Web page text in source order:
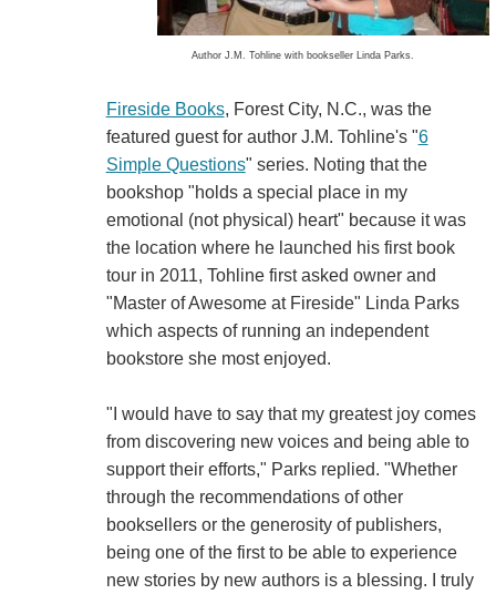
Author J.M. Tohline with bookseller Linda Parks.
Fireside Books, Forest City, N.C., was the
featured guest for author J.M. Tohline's "6
Simple Questions" series. Noting that the
bookshop "holds a special place in my
emotional (not physical) heart" because it was
the location where he launched his first book
tour in 2011, Tohline first asked owner and
"Master of Awesome at Fireside" Linda Parks
which aspects of running an independent
bookstore she most enjoyed.
"I would have to say that my greatest joy comes
from discovering new voices and being able to
support their efforts," Parks replied. "Whether
through the recommendations of other
booksellers or the generosity of publishers,
being one of the first to be able to experience
new stories by new authors is a blessing. I truly